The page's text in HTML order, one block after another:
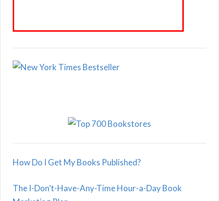
How Do I Get My Books Published?
The I-Don’t-Have-Any-Time Hour-a-Day Book